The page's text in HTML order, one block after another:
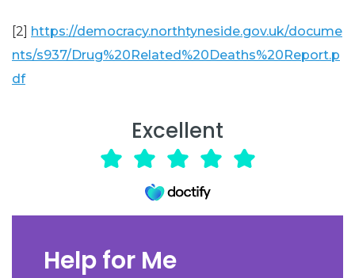
[2] https://democracy.northtyneside.gov.uk/docume
nts/s937/Drug%20Related%20Deaths%20Report.p
df
Excellent
Help for Me